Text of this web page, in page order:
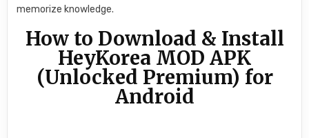
memorize knowledge.
How to Download & Install
HeyKorea MOD APK
(Unlocked Premium) for
Android